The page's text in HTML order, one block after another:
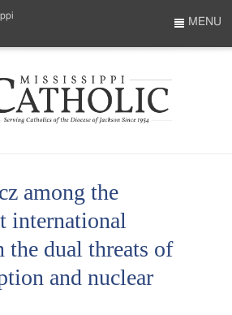
MENU
among the
international
the dual threats of
and nuclear